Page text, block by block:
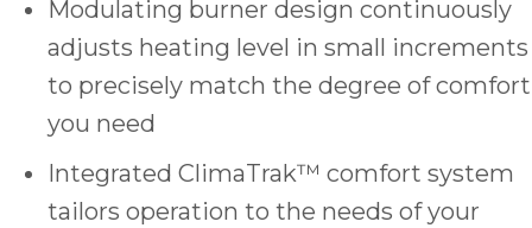
Modulating burner design continuously
adjusts heating level in small increments
to precisely match the degree of comfort
you need
Integrated ClimaTrak™ comfort system
tailors operation to the needs of your